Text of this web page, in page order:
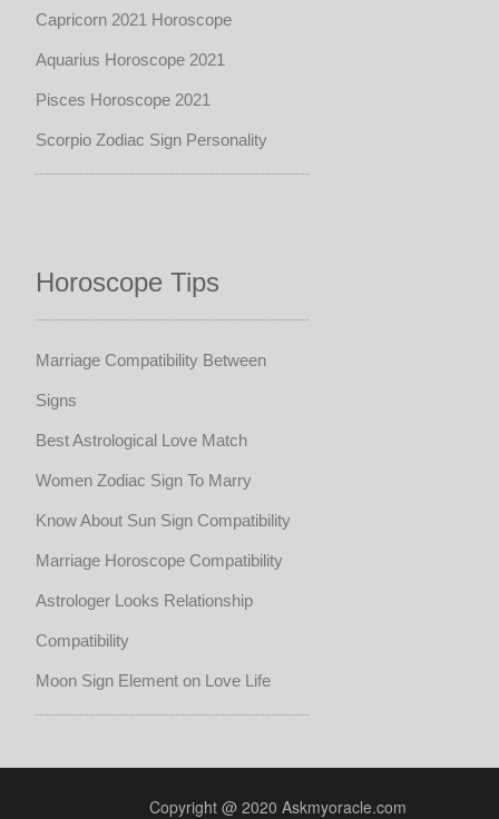
Capricorn 2021 Horoscope
Aquarius Horoscope 2021
Pisces Horoscope 2021
Scorpio Zodiac Sign Personality
Horoscope Tips
Marriage Compatibility Between
Signs
Best Astrological Love Match
Women Zodiac Sign To Marry
Know About Sun Sign Compatibility
Marriage Horoscope Compatibility
Astrologer Looks Relationship
Compatibility
Moon Sign Element on Love Life
Copyright @ 2020 Askmyoracle.com